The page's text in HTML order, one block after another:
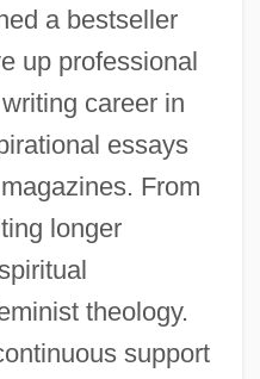
a bestseller
up professional
career in
essays
From
longer
theology.
support